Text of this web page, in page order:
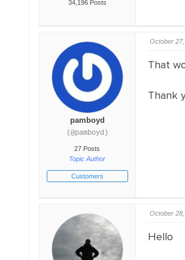
34,196 Posts
pamboyd
(@pamboyd)
27 Posts
Topic Author
Customers
October
That
Thank
October
Hello